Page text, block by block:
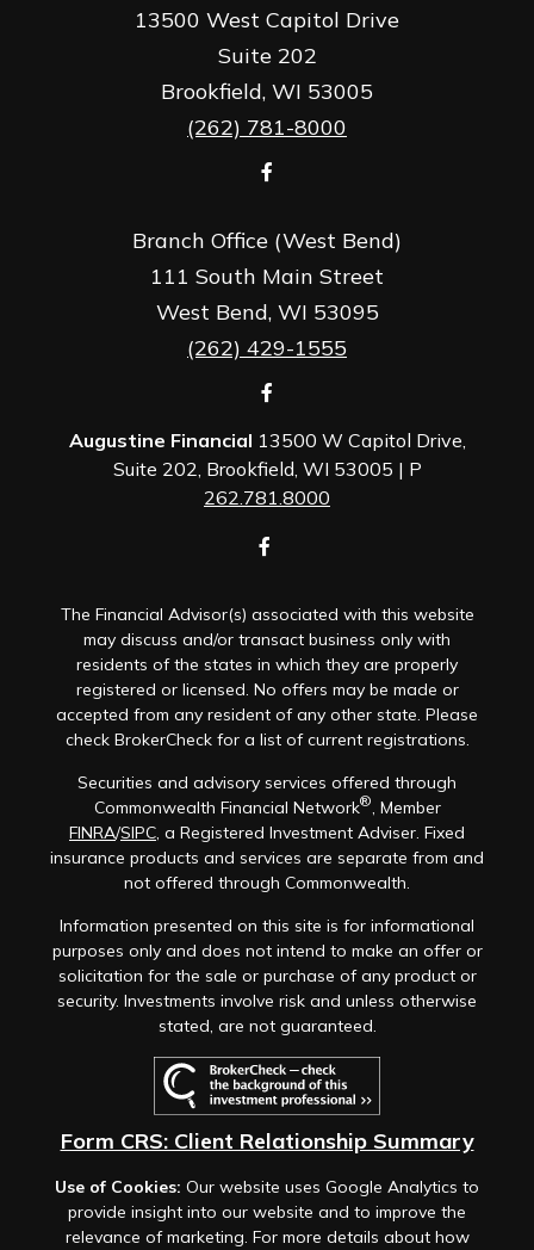
13500 West Capitol Drive
Suite 202
Brookfield, WI 53005
(262) 781-8000
Branch Office (West Bend)
111 South Main Street
West Bend, WI 53095
(262) 429-1555
Augustine Financial 13500 W Capitol Drive,
Suite 202, Brookfield, WI 53005 | P
262.781.8000
The Financial Advisor(s) associated with this website
may discuss and/or transact business only with
residents of the states in which they are properly
registered or licensed. No offers may be made or
accepted from any resident of any other state. Please
check BrokerCheck for a list of current registrations.
Securities and advisory services offered through
Commonwealth Financial Network®, Member
FINRA/SIPC, a Registered Investment Adviser. Fixed
insurance products and services are separate from and
not offered through Commonwealth.
Information presented on this site is for informational
purposes only and does not intend to make an offer or
solicitation for the sale or purchase of any product or
security. Investments involve risk and unless otherwise
stated, are not guaranteed.
Form CRS: Client Relationship Summary
Use of Cookies: Our website uses Google Analytics to
provide insight into our website and to improve the
relevance of marketing. For more details about how